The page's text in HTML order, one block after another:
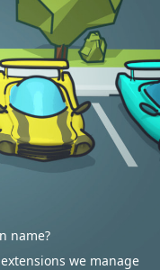
name?
we manage